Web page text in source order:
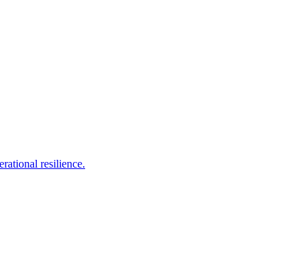
resilience.